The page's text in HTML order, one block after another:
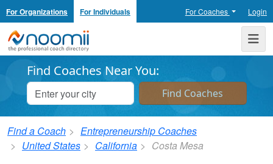
For Organizations For Individuals For Coaches Login
Noomii the Professional Coach Directory
Find Coaches Near You:
Find a Coach
Entrepreneurship Coaches
United States
California Costa Mesa